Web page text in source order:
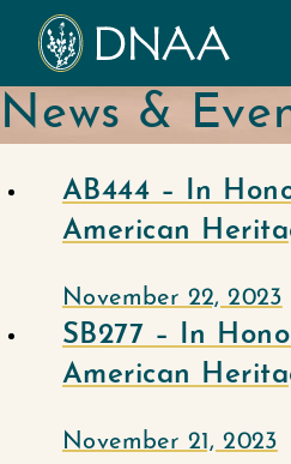
News &
AB444 – In
American
November 22, 2023
SB277 – In
American
November 21, 2023